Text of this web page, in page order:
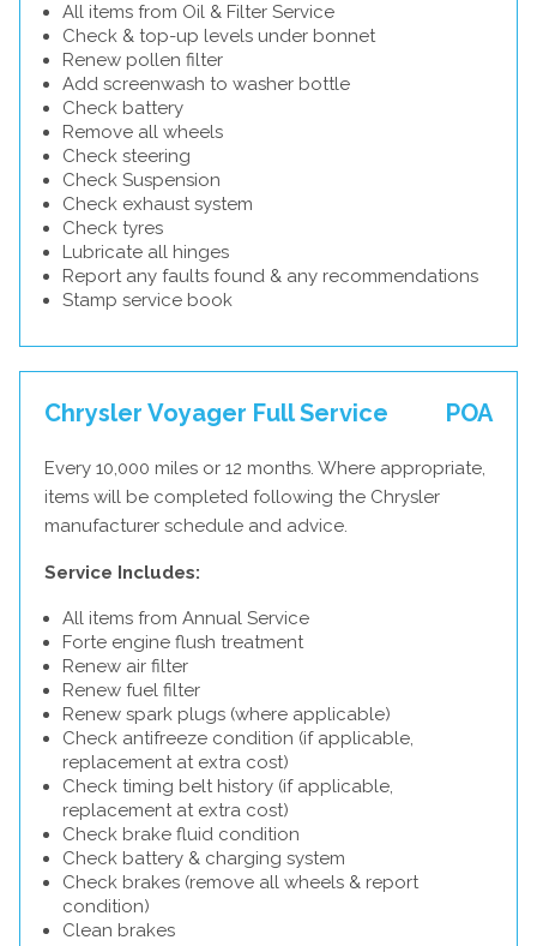
All items from Oil & Filter Service
Check & top-up levels under bonnet
Renew pollen filter
Add screenwash to washer bottle
Check battery
Remove all wheels
Check steering
Check Suspension
Check exhaust system
Check tyres
Lubricate all hinges
Report any faults found & any recommendations
Stamp service book
Chrysler Voyager Full Service POA
Every 10,000 miles or 12 months. Where appropriate,
items will be completed following the Chrysler
manufacturer schedule and advice.
Service Includes:
All items from Annual Service
Forte engine flush treatment
Renew air filter
Renew fuel filter
Renew spark plugs (where applicable)
Check antifreeze condition (if applicable,
replacement at extra cost)
Check timing belt history (if applicable,
replacement at extra cost)
Check brake fluid condition
Check battery & charging system
Check brakes (remove all wheels & report
condition)
Clean brakes